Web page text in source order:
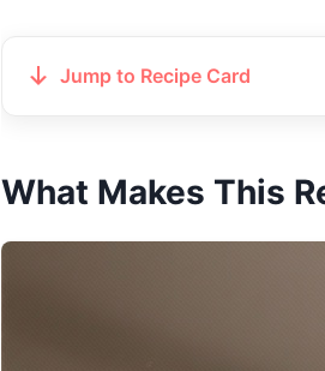
Jump to Recipe Card
What Makes This